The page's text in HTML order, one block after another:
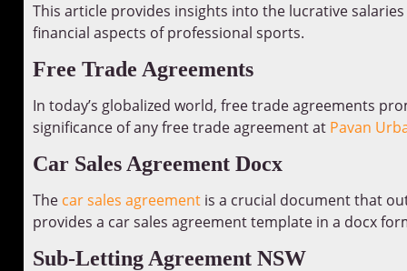
This article provides insights into the lucrative
financial aspects of professional sports.
Free Trade Agreements
In today’s globalized world, free trade agreements
significance of any free trade agreement at Pavan
Car Sales Agreement Docx
The car sales agreementis a crucial document that
provides a car sales agreement template in a docx
Sub-Letting Agreement NSW